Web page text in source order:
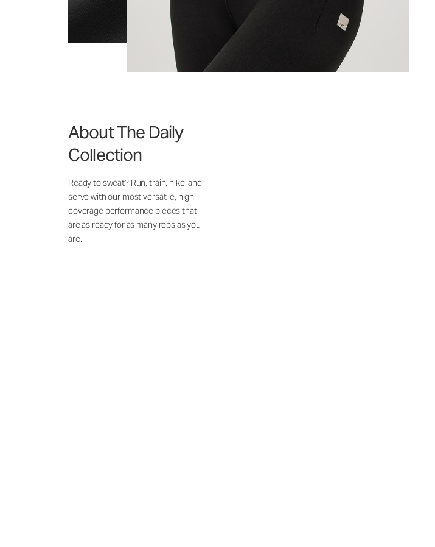
About The Daily
Collection
Ready to sweat? Run, train, hike, and
serve with our most versatile, high
coverage performance pieces that
are as ready for as many reps as you
are.